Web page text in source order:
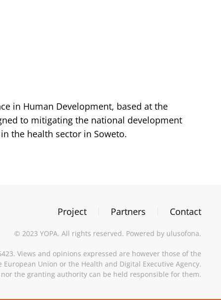
in Human Development, based at the
to mitigating the national development
the health sector in Soweto.
Project Partners Contact
©2023 YOPA. All rights reserved. Powered by ulusofona.
Views and opinions expressed are however those of the
Union or the Health and Digital Executive Agency.
the granting authority can be held responsible for them.